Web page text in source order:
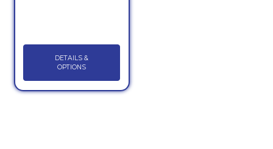
DETAILS &
OPTIONS